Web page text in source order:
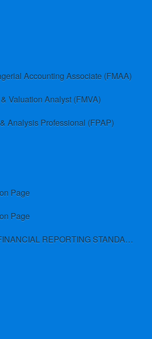
Accounting Associate (FMAA)
Valuation Analyst (FMVA)
Analysis Professional (FPAP)
Page
Page
INTERNATIONAL FINANCIAL REPORTING STANDARDS (IFRS)